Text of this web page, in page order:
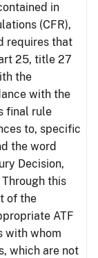
in
(CFR),
requires that
25, title 27
the
with the
final rule
to, specific
the word
Decision,
this
of the
ATF
with whom
which are not